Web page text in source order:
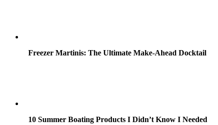
Freezer Martinis: The Ultimate Make-Ahead Docktail
10 Summer Boating Products I Didn’t Know I Needed